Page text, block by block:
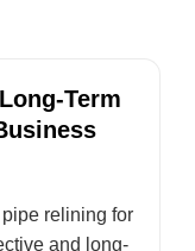
Term
relining for
and long-